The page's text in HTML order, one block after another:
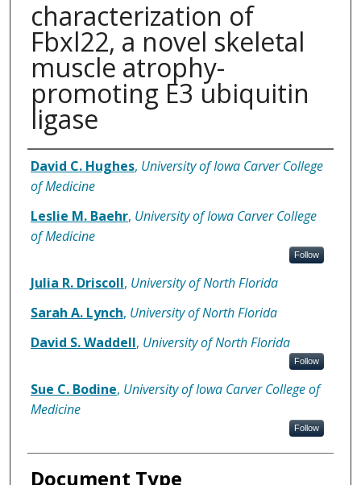
characterization of
Fbxl22, a novel skeletal
muscle atrophy-
promoting E3 ubiquitin
ligase
Authors
David C. Hughes, University of Iowa Carver College
of Medicine
Leslie M. Baehr, University of Iowa Carver College
of Medicine
Follow
Julia R. Driscoll, University of North Florida
Sarah A. Lynch, University of North Florida
David S. Waddell, University of North Florida
Follow
Sue C. Bodine, University of Iowa Carver College of
Medicine
Follow
Document Type